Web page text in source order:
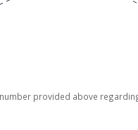
provided above